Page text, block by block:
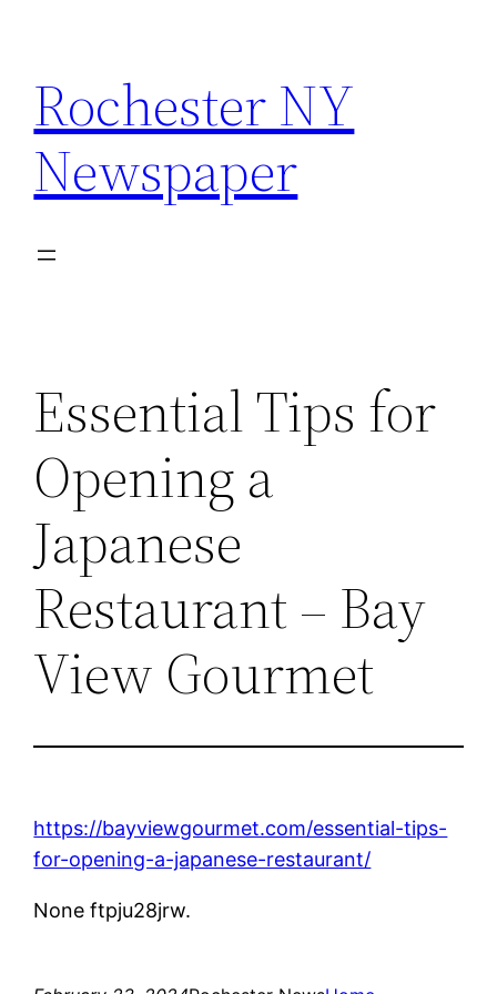
content
Rochester NY
Newspaper
Essential Tips for
Opening a
Japanese
Restaurant – Bay
View Gourmet
https://bayviewgourmet.com/essential-tips-
for-opening-a-japanese-restaurant/
None ftpju28jrw.